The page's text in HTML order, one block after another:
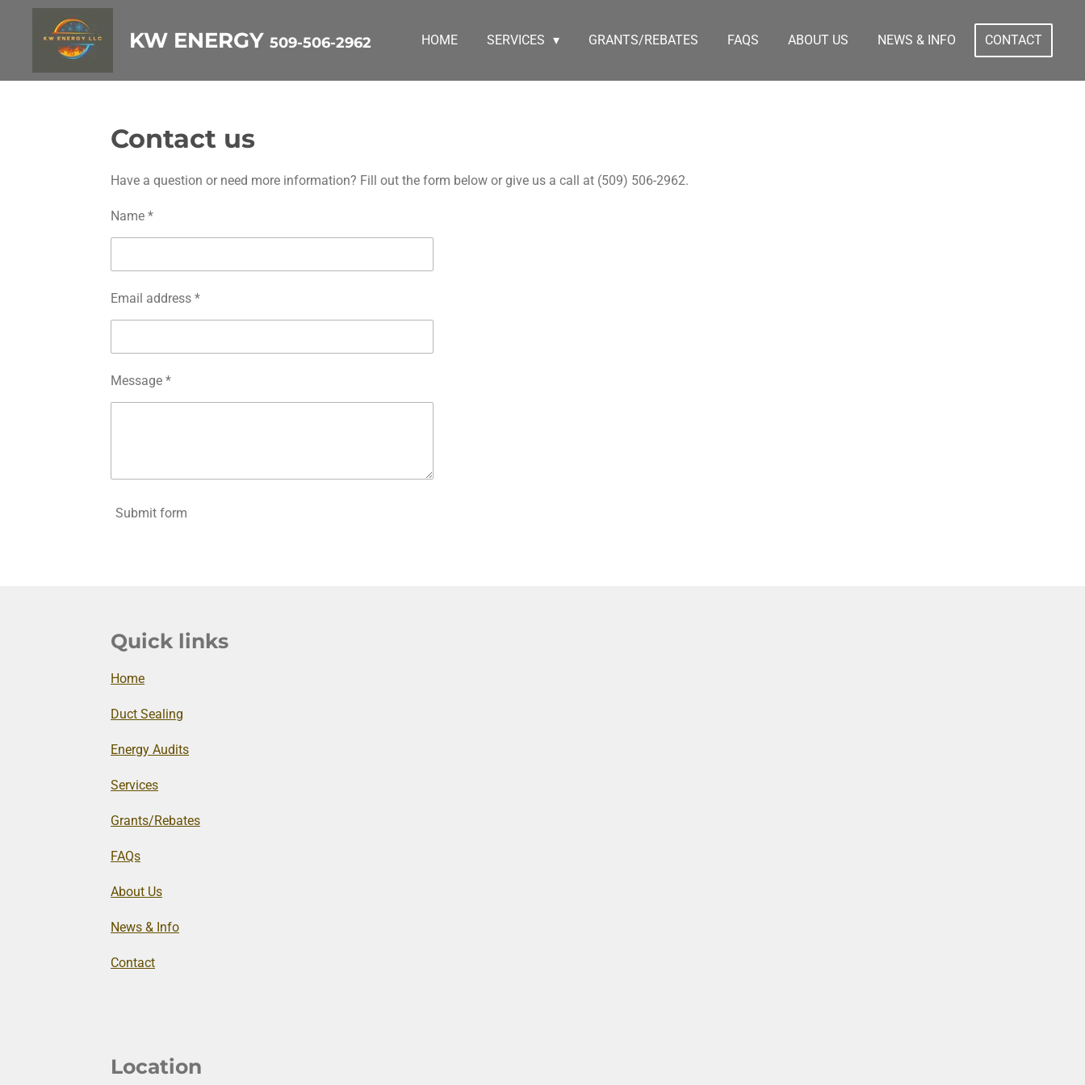
KW ENERGY 509-506-2962 HOME SERVICES GRANTS/REBATES FAQS ABOUT US NEWS & INFO CONTACT
Contact us
Have a question or need more information? Fill out the form below or give us a call at (509) 506-2962.
Name *
Email address *
Message *
Submit form
Quick links
Home
Duct Sealing
Energy Audits
Services
Grants/Rebates
FAQs
About Us
News & Info
Contact
Location